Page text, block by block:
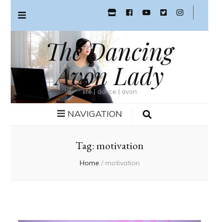
The Dancing
Avon Lady
life | dance | avon
NAVIGATION
Tag:motivation
Home / motivation